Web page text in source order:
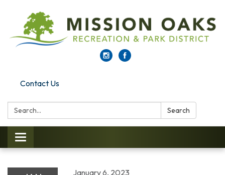
Contact Us
Search: Search
Toggle navigation
January 6, 2023